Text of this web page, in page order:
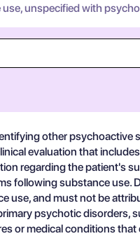
unspecified with
other
evaluation that
regarding the patient's
following substance use.
use, and must not be
psychotic disorders,
or medical conditions